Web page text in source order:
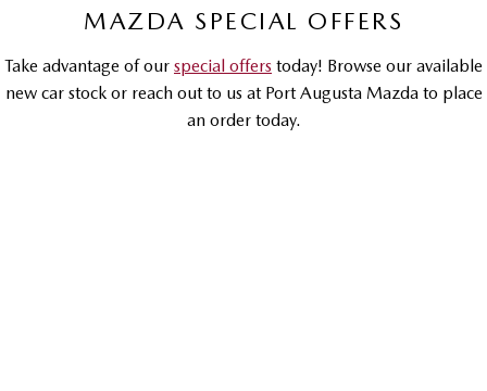
Medium SUV | 5 seats Large SUV | 5 seats
MAZDA CX-80
Large SUV | 6-7 seats
MAZDA CX-90
Large SUV | 6-7 seats
MAZDA SPECIAL OFFERS
Take advantage of our special offers today! Browse our available
new car stock or reach out to us at Port Augusta Mazda to place
an order today.